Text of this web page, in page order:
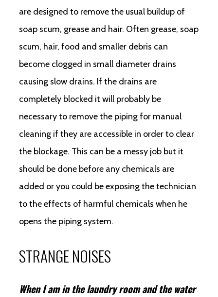
are designed to remove the usual buildup of
soap scum, grease and hair. Often grease, soap
scum, hair, food and smaller debris can
become clogged in small diameter drains
causing slow drains. If the drains are
completely blocked it will probably be
necessary to remove the piping for manual
cleaning if they are accessible in order to clear
the blockage. This can be a messy job but it
should be done before any chemicals are
added or you could be exposing the technician
to the effects of harmful chemicals when he
opens the piping system.
STRANGE NOISES
When I am in the laundry room and the water